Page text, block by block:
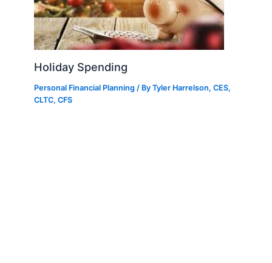
Holiday Spending
Personal Financial Planning / ByTyler Harrelson, CES,
CLTC, CFS